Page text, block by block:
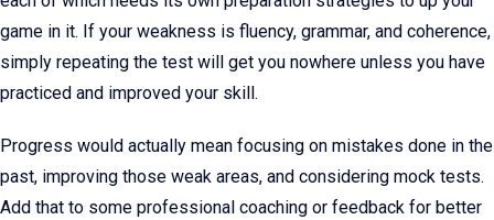
game in it. If your weakness is fluency, grammar, and coherence,
simply repeating the test will get you nowhere unless you have
practiced and improved your skill.
Progress would actually mean focusing on mistakes done in the
past, improving those weak areas, and considering mock tests.
Add that to some professional coaching or feedback for better